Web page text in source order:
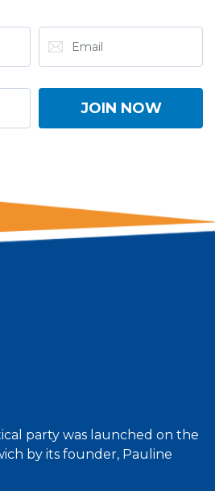
party was launched on the
by its founder, Pauline